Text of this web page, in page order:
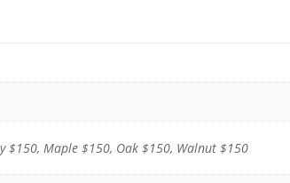
$150, Maple $150, Oak $150, Walnut $150